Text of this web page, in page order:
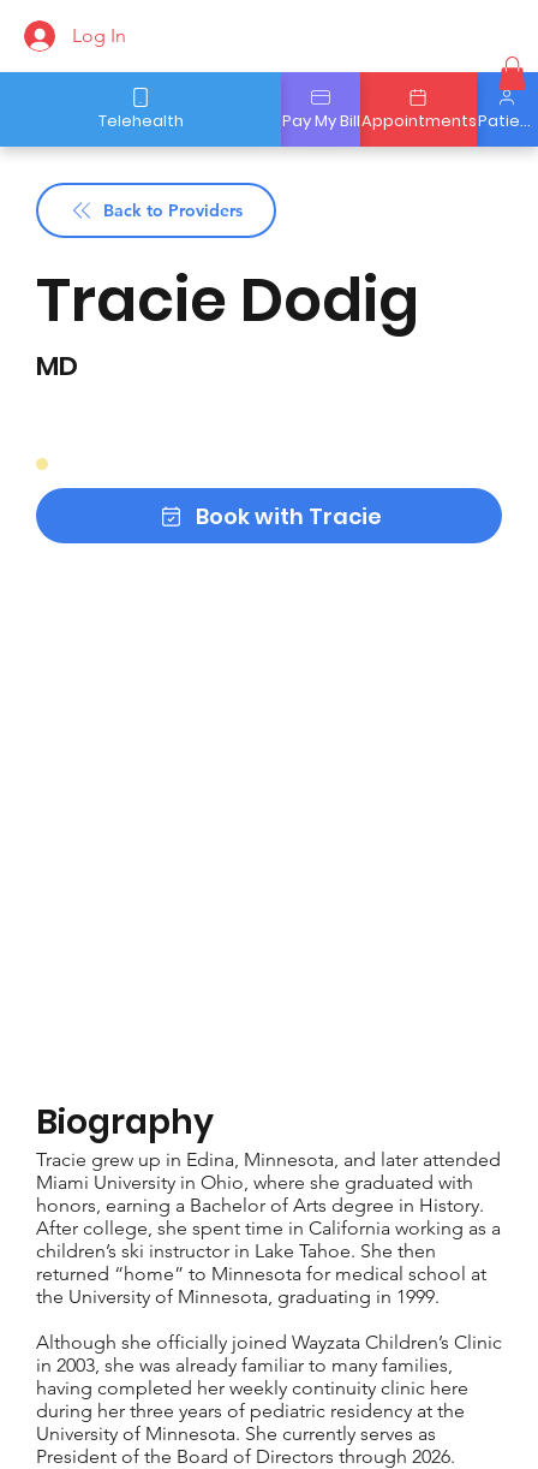
Patient Portal
Appointments
Pay My Bill
Telehealth
Log In
Book with Tracie
Tracie Dodig
MD
Biography
Tracie grew up in Edina, Minnesota, and later attended
Miami University in Ohio, where she graduated with
honors, earning a Bachelor of Arts degree in History.
After college, she spent time in California working as a
children’s ski instructor in Lake Tahoe. She then
returned “home” to Minnesota for medical school at
the University of Minnesota, graduating in 1999.
Although she officially joined Wayzata Children’s Clinic
in 2003, she was already familiar to many families,
having completed her weekly continuity clinic here
during her three years of pediatric residency at the
University of Minnesota. She currently serves as
President of the Board of Directors through 2026.
Back to Providers